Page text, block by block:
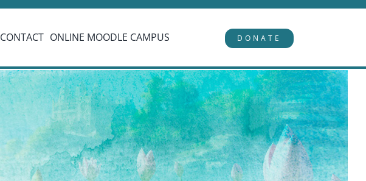
CONTACT ONLINE MOODLE CAMPUS DONATE